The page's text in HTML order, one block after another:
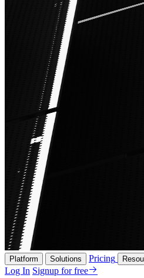
Platform Solutions Pricing
Log In Signup for free